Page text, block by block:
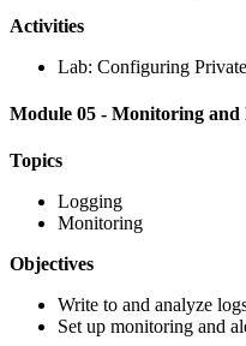
Activities
Lab: Configuring
Module 05 - Monitoring
Topics
Logging
Monitoring
Objectives
Write to and analyze
Set up monitoring and